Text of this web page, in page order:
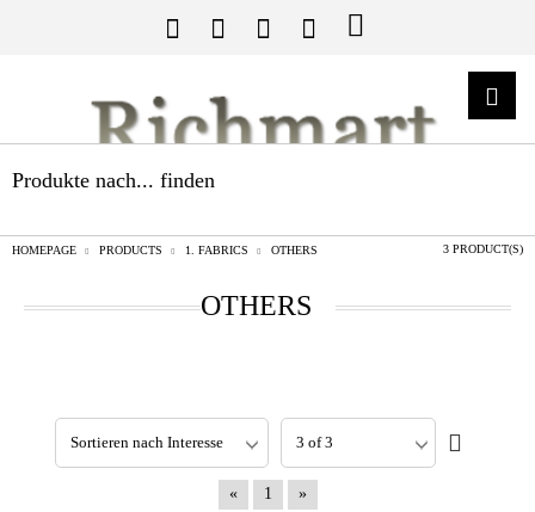
Produkte nach... finden
HOMEPAGE PRODUCTS 1. FABRICS OTHERS 3 PRODUCT(S)
OTHERS
« 1 »